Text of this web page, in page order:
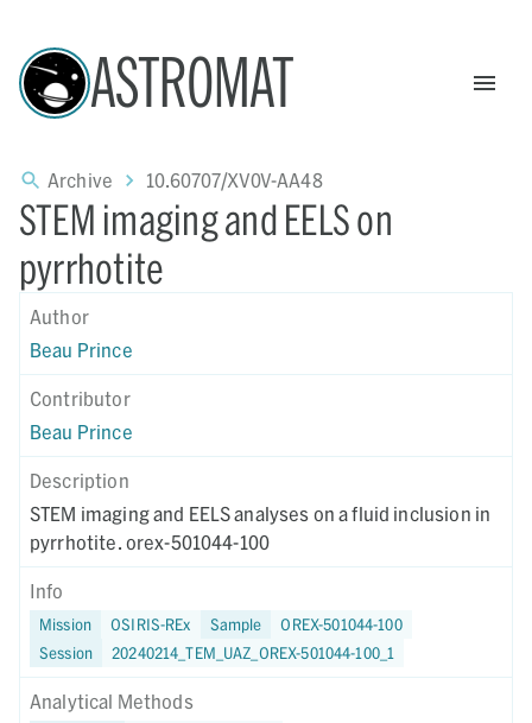
ASTROMAT
Archive 10.60707/XV0V-AA48
STEM imaging and EELS on
pyrrhotite
Author
Beau Prince
Contributor
Beau Prince
Description
STEM imaging and EELS analyses on a fluid inclusion in
pyrrhotite. orex-501044-100
Info
Mission OSIRIS-REx Sample
OREX-501044-100
Session
20240214_TEM_UAZ_OREX-501044-100_1
Analytical Methods